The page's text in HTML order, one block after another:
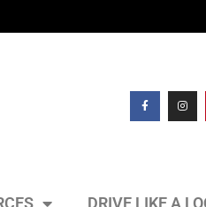
DRIVE LIKE A